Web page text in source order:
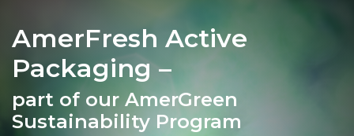
AmerFresh Active
Packaging –
part of our AmerGreen
Sustainability Program